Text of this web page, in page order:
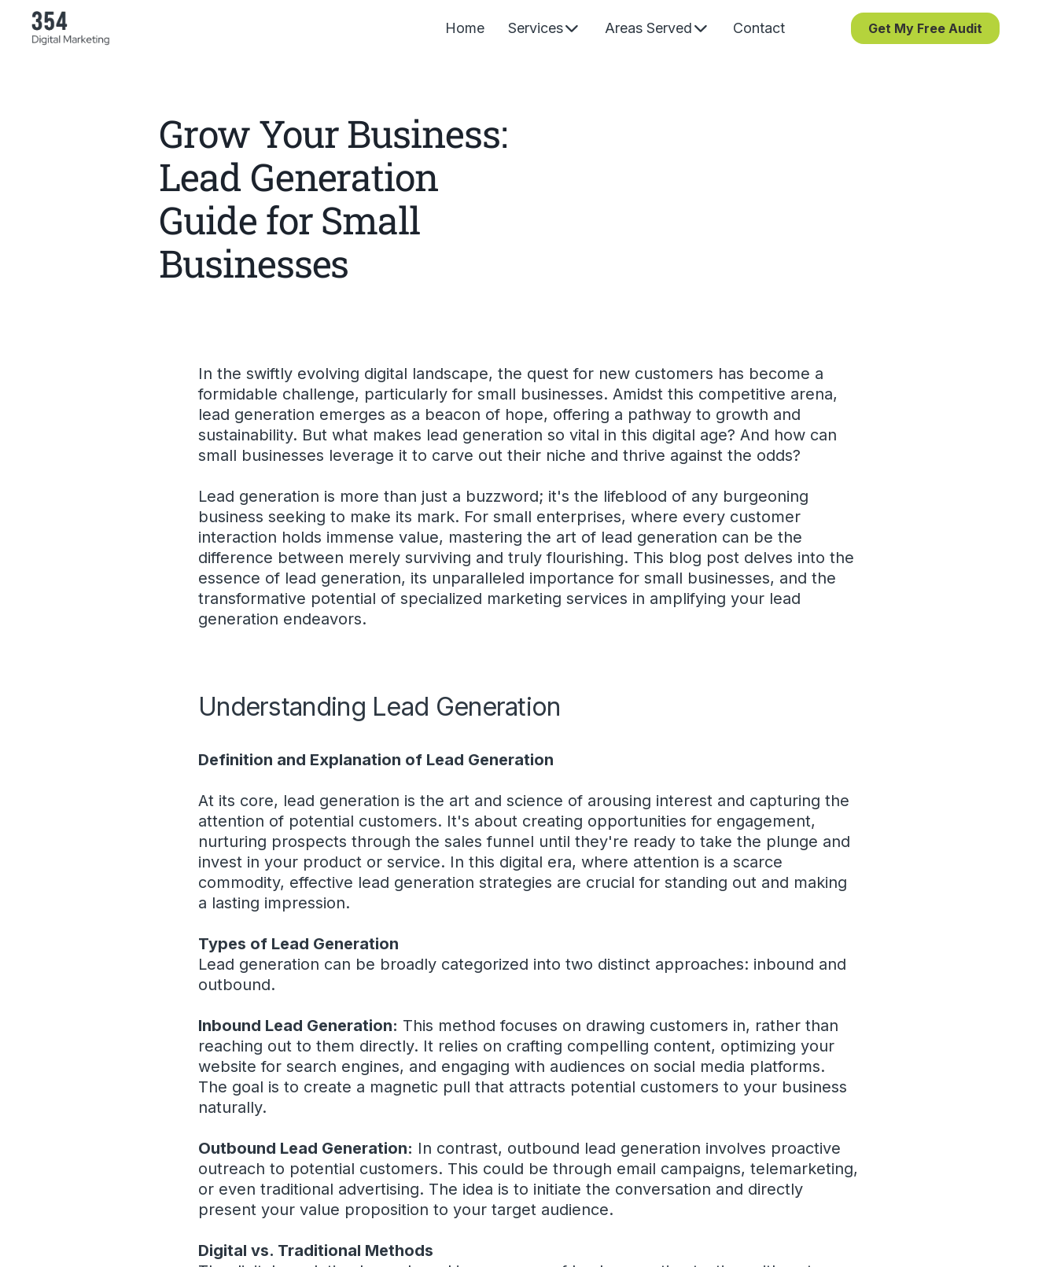
Home Services Areas Served Contact Get My Free Audit
Grow Your Business:
Lead Generation
Guide for Small
Businesses
In the swiftly evolving digital landscape, the quest for new customers has become a
formidable challenge, particularly for small businesses. Amidst this competitive arena,
lead generation emerges as a beacon of hope, offering a pathway to growth and
sustainability. But what makes lead generation so vital in this digital age? And how can
small businesses leverage it to carve out their niche and thrive against the odds?
Lead generation is more than just a buzzword; it's the lifeblood of any burgeoning
business seeking to make its mark. For small enterprises, where every customer
interaction holds immense value, mastering the art of lead generation can be the
difference between merely surviving and truly flourishing. This blog post delves into the
essence of lead generation, its unparalleled importance for small businesses, and the
transformative potential of specialized marketing services in amplifying your lead
generation endeavors.
Understanding Lead Generation
Definition and Explanation of Lead Generation
At its core, lead generation is the art and science of arousing interest and capturing the
attention of potential customers. It's about creating opportunities for engagement,
nurturing prospects through the sales funnel until they're ready to take the plunge and
invest in your product or service. In this digital era, where attention is a scarce
commodity, effective lead generation strategies are crucial for standing out and making
a lasting impression.
Types of Lead Generation
Lead generation can be broadly categorized into two distinct approaches: inbound and
outbound.
Inbound Lead Generation: This method focuses on drawing customers in, rather than
reaching out to them directly. It relies on crafting compelling content, optimizing your
website for search engines, and engaging with audiences on social media platforms.
The goal is to create a magnetic pull that attracts potential customers to your business
naturally.
Outbound Lead Generation: In contrast, outbound lead generation involves proactive
outreach to potential customers. This could be through email campaigns, telemarketing,
or even traditional advertising. The idea is to initiate the conversation and directly
present your value proposition to your target audience.
Digital vs. Traditional Methods